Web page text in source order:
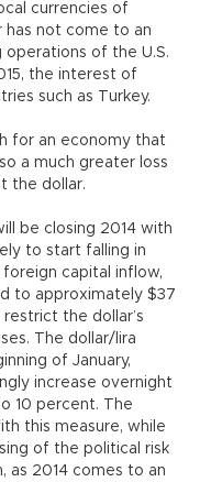
currencies of
has not come to an
of the U.S.
the interest of
such as Turkey.
for an economy that
a much greater loss
the dollar.
be closing 2014 with
to start falling in
capital inflow,
to approximately $37
the dollar’s
The dollar/lira
of January,
increase overnight
10 percent. The
this measure, while
of the political risk
as 2014 comes to an